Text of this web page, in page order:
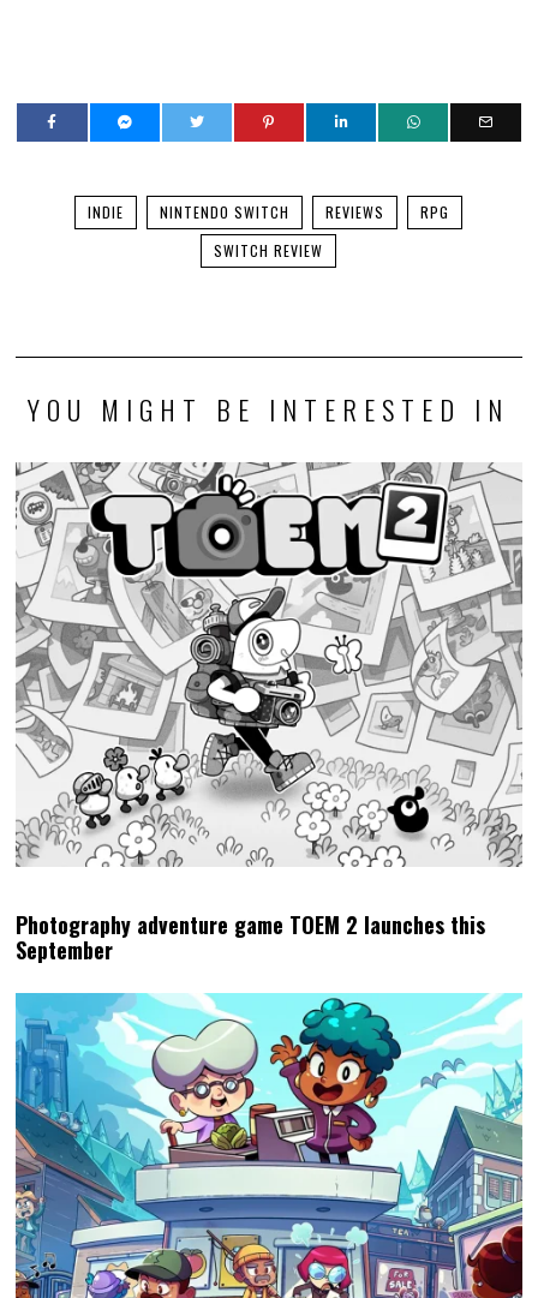
YOU MIGHT BE INTERESTED IN
Photography adventure game TOEM 2 launches this
September
Discounty’s People or Profit? Expansion is now
available for all platforms